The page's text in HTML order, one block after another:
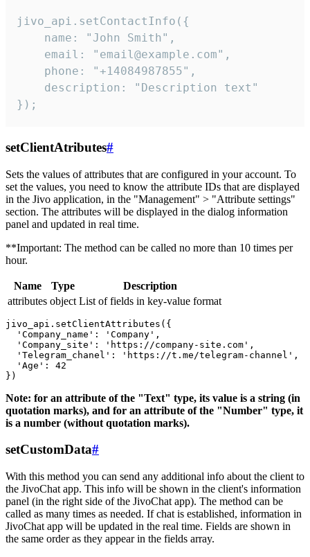
jivo_api.setContactInfo({
    name: "John Smith",
    email: "email@example.com",
    phone: "+14084987855",
    description: "Description text"
});
setClientAtributes#
Sets the values ​​of attributes that are configured in your account. To
set the values, you need to know the attribute IDs that are displayed
in the Jivo application, in the "Management" > "Attribute settings"
section. The attributes will be displayed in the dialog information
panel and updated in real time.
**Important: The method can be called no more than 10 times per
hour.
Name Type
Description
attributes object List of fields in key-value format
jivo_api.setClientAttributes({
  'Company_name': 'Company',
  'Company_site': 'https://company-site.com',
  'Telegram_chanel': 'https://t.me/telegram-channel',
  'Age': 42
Note: for an attribute of the "Text" type, its value is a string (in
quotation marks), and for an attribute of the "Number" type, it
is a number (without quotation marks).
setCustomData#
With this method you can send any additional info about the client to
the JivoChat app. This info will be shown in the client's information
panel (in the right side of the JivoChat app). The method can be
called as many times as needed. If chat is established, information in
JivoChat app will be updated in the real time. Fields are shown in
the same order as they appear in the fields array.